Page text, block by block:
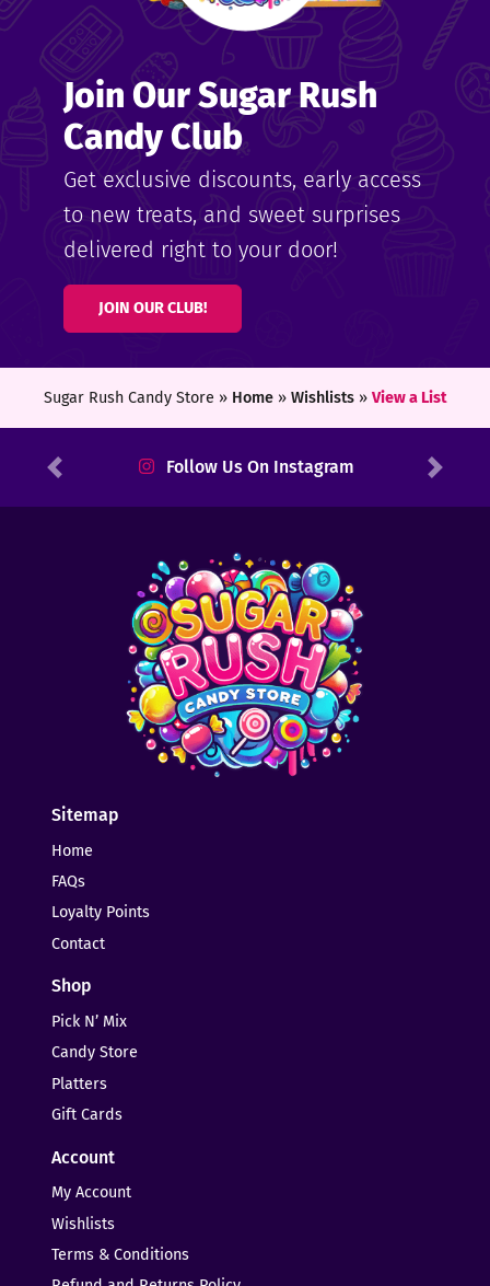
Join Our Sugar Rush
Candy Club
Get exclusive discounts, early access
to new treats, and sweet surprises
delivered right to your door!
JOIN OUR CLUB!
Sugar Rush Candy Store » Home» Wishlists» View a List
Follow Us On Instagram
Previous Next
Sitemap
Home
FAQs
Loyalty Points
Contact
Shop
Pick N’ Mix
Candy Store
Platters
Gift Cards
Account
My Account
Wishlists
Terms & Conditions